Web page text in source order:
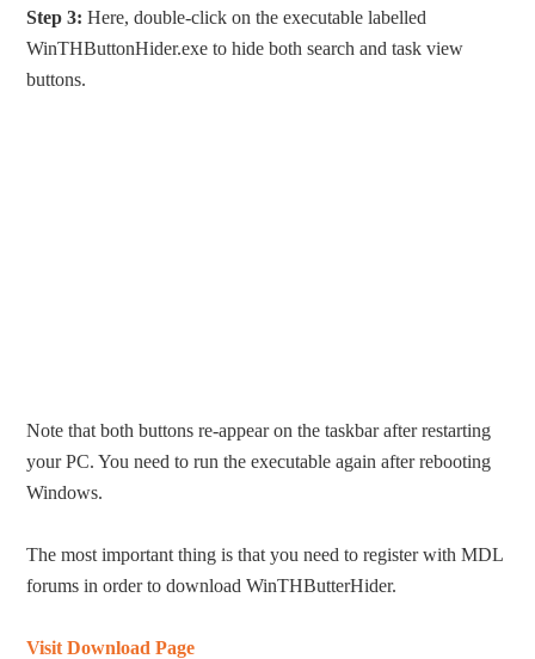
Step 3: Here, double-click on the executable labelled
WinTHButtonHider.exe to hide both search and task view
buttons.
Note that both buttons re-appear on the taskbar after restarting
your PC. You need to run the executable again after rebooting
Windows.
The most important thing is that you need to register with MDL
forums in order to download WinTHButterHider.
Visit Download Page